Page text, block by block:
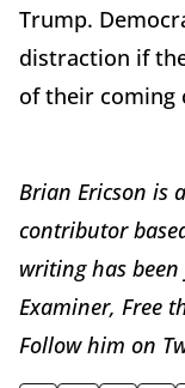
Trump.
distraction if
of their coming
Brian Ericson is
contributor
writing has
Examiner, Free
Follow him on